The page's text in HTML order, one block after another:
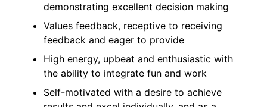
demonstrating excellent decision making
Values feedback, receptive to receiving
feedback and eager to provide
High energy, upbeat and enthusiastic with
the ability to integrate fun and work
Self-motivated with a desire to achieve